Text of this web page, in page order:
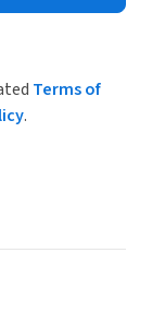
Terms of
.